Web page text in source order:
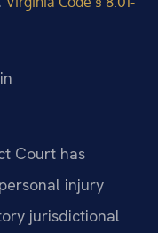
Court has
injury
jurisdictional